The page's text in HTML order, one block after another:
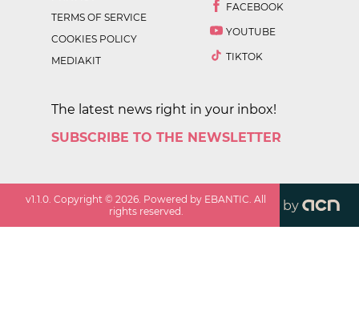
TERMS OF SERVICE
COOKIES POLICY
MEDIAKIT
FACEBOOK
YOUTUBE
TIKTOK
The latest news right in your inbox!
SUBSCRIBE TO THE NEWSLETTER
v1.1.0. Copyright ©2026. Powered by EBANTIC. All
rights reserved.
by